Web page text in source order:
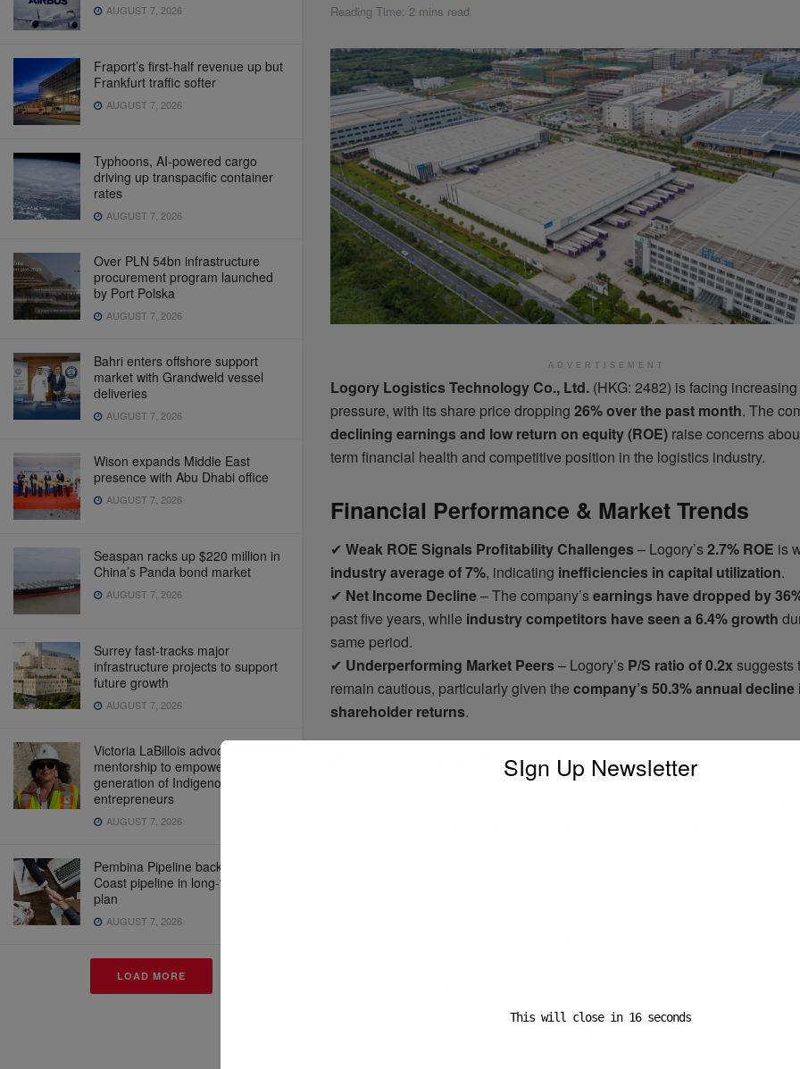
AUGUST 7, 2026
Fraport’s first-half revenue up but
Frankfurt traffic softer
AUGUST 7, 2026
Typhoons, AI-powered cargo
driving up transpacific container
rates
AUGUST 7, 2026
Over PLN 54bn infrastructure
procurement program launched
by Port Polska
AUGUST 7, 2026
Bahri enters offshore support
market with Grandweld vessel
deliveries
AUGUST 7, 2026
Wison expands Middle East
presence with Abu Dhabi office
AUGUST 7, 2026
Seaspan racks up $220 million in
China’s Panda bond market
AUGUST 7, 2026
Surrey fast-tracks major
infrastructure projects to support
future growth
AUGUST 7, 2026
Victoria LaBillois advocates for
mentorship to empower the next
generation of Indigenous
entrepreneurs
AUGUST 7, 2026
Pembina Pipeline backs West
Coast pipeline in long-term growth
plan
AUGUST 7, 2026
LOAD MORE
Reading Time: 2 mins read
ADVERTISEMENT
Logory Logistics Technology Co., Ltd. (HKG: 2482) is facing
pressure, with its share price dropping 26% over the past month. The
declining earnings and low return on equity (ROE) raise concerns
term financial health and competitive position in the logistics industry.
Financial Performance & Market Trends
✔ Weak ROE Signals Profitability Challenges– Logory’s2.7% ROE is
industry average of 7%, indicating inefficiencies in capital utilization.
✔ Net Income Decline– The company’searnings have dropped by
past five years, while industry competitors have seen a 6.4% growth
same period.
✔ Underperforming Market Peers– Logory’s P/S ratio of 0.2xsuggests
remain cautious, particularly given the company’s 50.3% annual decline
shareholder returns.
Challenges & Future Outlook
SIgn Up Newsletter
This will close in 16seconds